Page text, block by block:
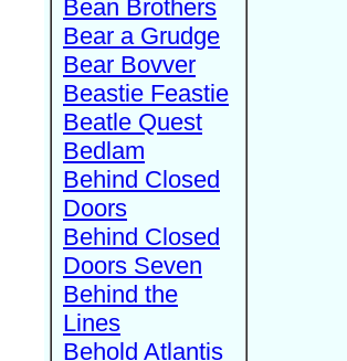
Bean Brothers
Bear a Grudge
Bear Bovver
Beastie Feastie
Beatle Quest
Bedlam
Behind Closed
Doors
Behind Closed
Doors Seven
Behind the
Lines
Behold Atlantis